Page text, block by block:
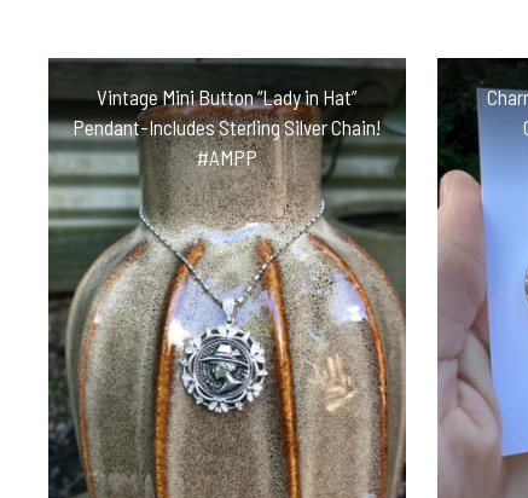
Vintage Mini Button “Lady in Hat”
Pendant-Includes Sterling Silver Chain!
#AMPP